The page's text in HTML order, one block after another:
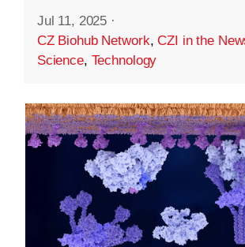
Jul 11, 2025 ·
CZ Biohub Network,CZI in the
Science, Technology